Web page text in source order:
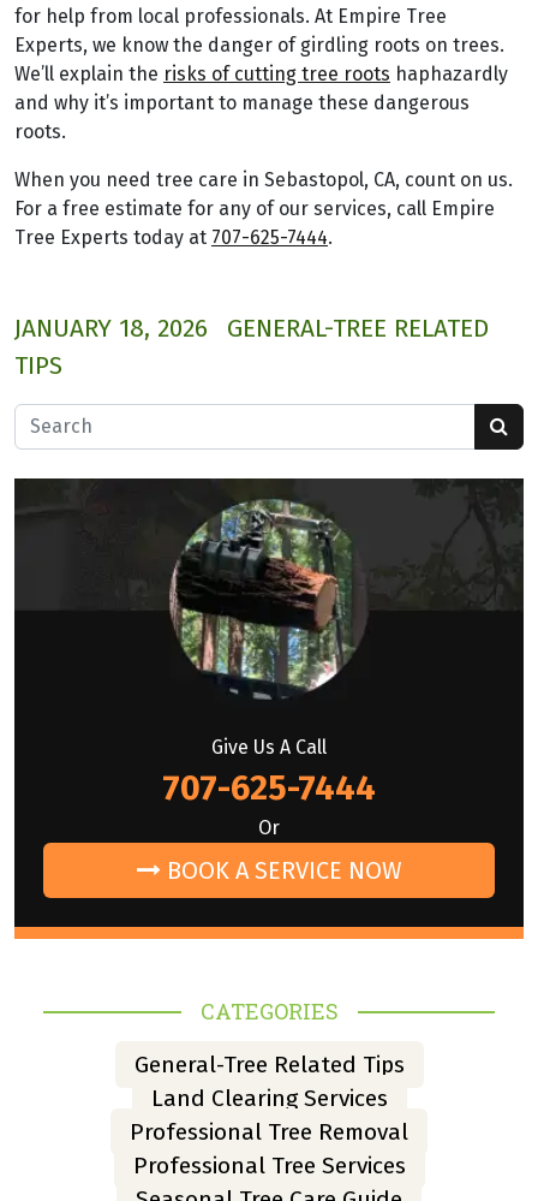
for help from local professionals. At Empire Tree
Experts, we know the danger of girdling roots on trees.
We’ll explain the risks of cutting tree roots haphazardly
and why it’s important to manage these dangerous
roots.
When you need tree care in Sebastopol, CA, count on us.
For a free estimate for any of our services, call Empire
Tree Experts today at 707-625-7444.
JANUARY 18, 2026
GENERAL-TREE RELATED
TIPS
Search for:
Give Us A Call
707-625-7444
Or
BOOK A SERVICE NOW
CATEGORIES
General-Tree Related Tips
Land Clearing Services
Professional Tree Removal
Professional Tree Services